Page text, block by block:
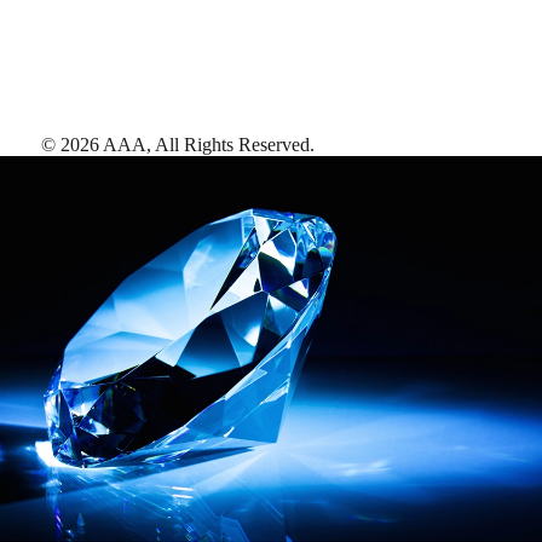
© 2026 AAA, All Rights Reserved.